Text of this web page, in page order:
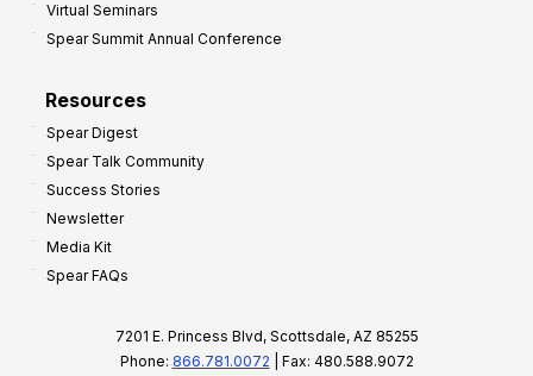
Virtual Seminars
Spear Summit Annual Conference
Resources
Spear Digest
Spear Talk Community
Success Stories
Newsletter
Media Kit
Spear FAQs
7201 E. Princess Blvd, Scottsdale, AZ 85255
Phone: 866.781.0072 | Fax: 480.588.9072